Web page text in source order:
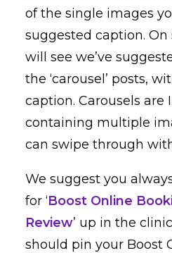
of the single images
suggested caption. On
will see we’ve
the ‘carousel’ posts,
caption. Carousels are
containing multiple
can swipe through
We suggest you
for ‘Boost Online
Review’ up in the
should pin your Boost